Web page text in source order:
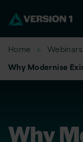
Home
Why Modernise
Why